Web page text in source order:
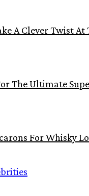
A Clever Twist At
The Ultimate
For Whisky